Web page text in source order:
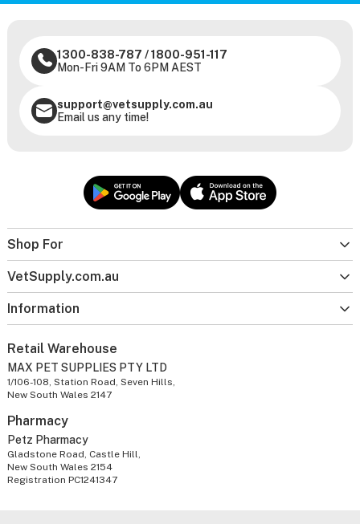
Shop For
VetSupply.com.au
Information
1300-838-787 /1800-951-117
Mon-Fri 9AM To 6PM AEST
support@vetsupply.com.au
Email us any time!
Retail Warehouse
MAX PET SUPPLIES PTY LTD
1/106-108, Station Road, Seven Hills,
New South Wales 2147
Pharmacy
Petz Pharmacy
Gladstone Road, Castle Hill,
New South Wales 2154
Registration PC1241347